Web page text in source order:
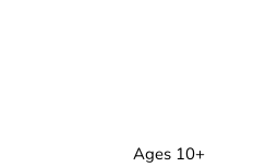
Ages 10+